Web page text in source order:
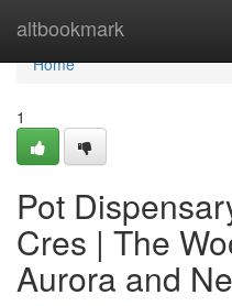
altbookmark
Home
Home
1
Pot
Cres | The
Aurora and